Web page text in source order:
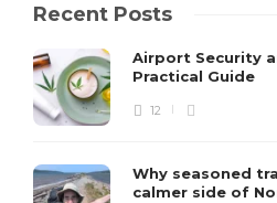
Recent Posts
Airport Security
Practical Guide
12
Why seasoned
calmer side of